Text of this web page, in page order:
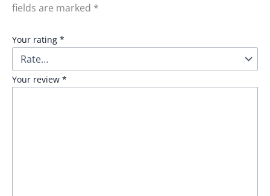
fields are marked *
Your rating *
Your review *